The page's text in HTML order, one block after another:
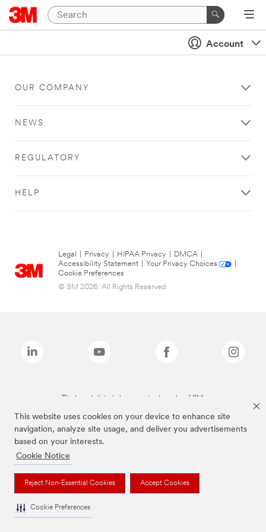
This website uses cookies on your device to enhance site
navigation, analyze site usage, and deliver you advertisements
based on your interests.
Cookie Notice
Reject Non-Essential Cookies Accept Cookies
Cookie Preferences
Account
OUR COMPANY
NEWS
REGULATORY
HELP
Legal Privacy HIPAA Privacy DMCA
Accessibility Statement
Your Privacy Choices
Cookie Preferences
© 3M 2026. All Rights Reserved.
The brands listed above are trademarks of 3M.